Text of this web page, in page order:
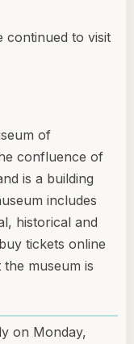
continued to visit
of
confluence of
is a building
includes
historical and
tickets online
museum is
on Monday,